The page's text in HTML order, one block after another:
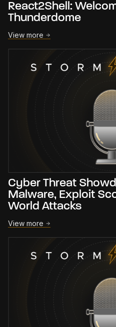
React2Shell:
Thunderdome
View more
Cyber Threat
Malware, Exploit
World Attacks
View more